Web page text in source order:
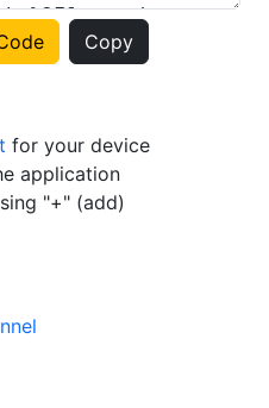
Copy
for your device
application
"+" (add)